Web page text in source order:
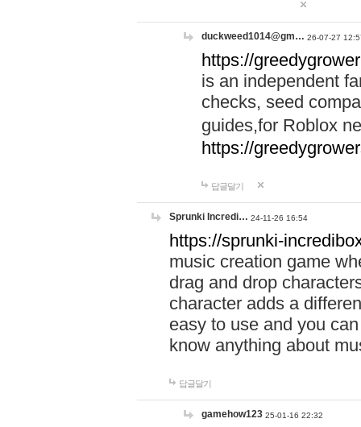
duckweed1014@gm… 26-07-27
https://
is an independent
checks, seed
guides,for Roblox
https://
답글달기
Sprunki Incredi… 24-11-26 16:54
https://sprunki-
music creation game
drag and drop
character adds a
easy to use and you
know anything about
답글달기
gamehow123 25-01-16 22:32